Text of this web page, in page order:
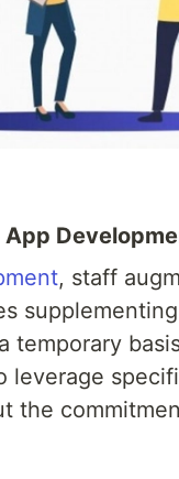
, staff
temporary
leverage
the